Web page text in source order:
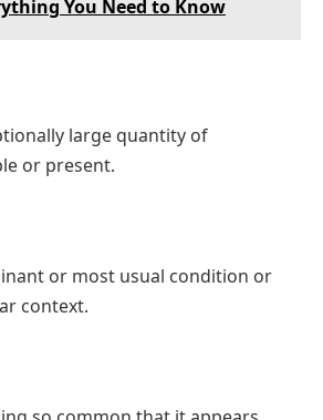
You Need to Know
large quantity of
or present.
or most usual condition or
context.